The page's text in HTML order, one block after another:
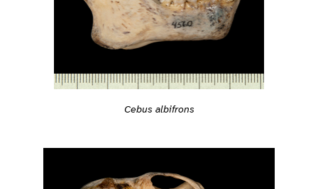
Cebus albifrons